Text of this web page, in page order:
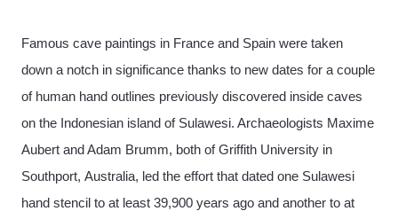
Famous cave paintings in France and Spain were taken
down a notch in significance thanks to new dates for a couple
of human hand outlines previously discovered inside caves
on the Indonesian island of Sulawesi. Archaeologists Maxime
Aubert and Adam Brumm, both of Griffith University in
Southport, Australia, led the effort that dated one Sulawesi
hand stencil to at least 39,900 years ago and another to at